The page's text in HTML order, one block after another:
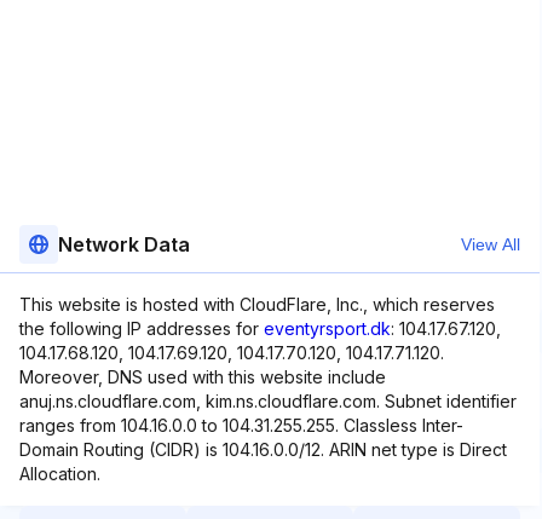
Network Data View All
This website is hosted with CloudFlare, Inc., which reserves
the following IP addresses for eventyrsport.dk: 104.17.67.120,
104.17.68.120, 104.17.69.120, 104.17.70.120, 104.17.71.120.
Moreover, DNS used with this website include
anuj.ns.cloudflare.com, kim.ns.cloudflare.com. Subnet identifier
ranges from 104.16.0.0 to 104.31.255.255. Classless Inter-
Domain Routing (CIDR) is 104.16.0.0/12. ARIN net type is Direct
Allocation.